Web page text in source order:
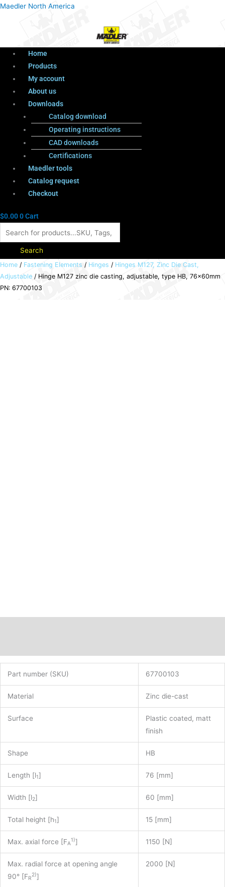
Maedler North America
Menu
Home
Products
My account
About us
Downloads
Catalog download
Operating instructions
CAD downloads
Certifications
Maedler tools
Catalog request
Checkout
$0.000Cart
Products
Search
Home / Fastening Elements / Hinges / Hinges M127, Zinc Die Cast,
Adjustable / Hinge M127 zinc die casting, adjustable, type HB, 76x60mm
PN: 67700103
Part number (SKU) 67700103
Material Zinc die-cast
Surface
Plastic coated, matt
finish
Shape HB
Length [l1] 76 [mm]
Width [l2] 60 [mm]
Total height [h1] 15 [mm]
Max. axial force [FA
1)] 1150 [N]
Max. radial force at opening angle
90° [FR
2)]
2000 [N]
Hinge
M127
zinc
Menu